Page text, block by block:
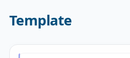
Template